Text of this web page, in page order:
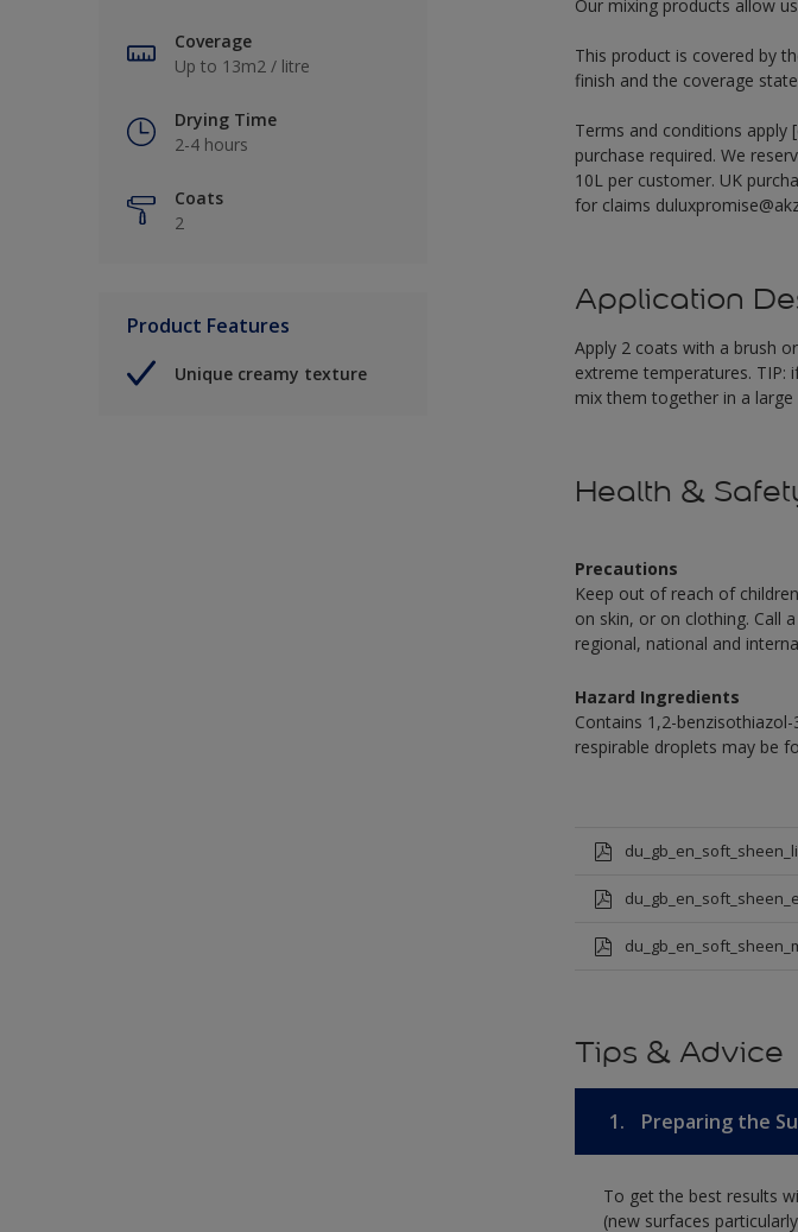
Coverage
Up to 13m2 / litre
Drying Time
2-4 hours
Coats
2
Product Features
Unique creamy texture
Our mixing products allow
This product is covered by
finish and the coverage
Terms and conditions
purchase required. We
10L per customer. UK
for claims
Application
Apply 2 coats with a brush
extreme temperatures. TIP:
mix them together in a
Health &
Precautions
Keep out of reach of
on skin, or on clothing. Call
regional, national and
Hazard Ingredients
Contains 1,2-
respirable droplets may be
Tips & Advice
1. Preparing the
To get the best results
(new surfaces